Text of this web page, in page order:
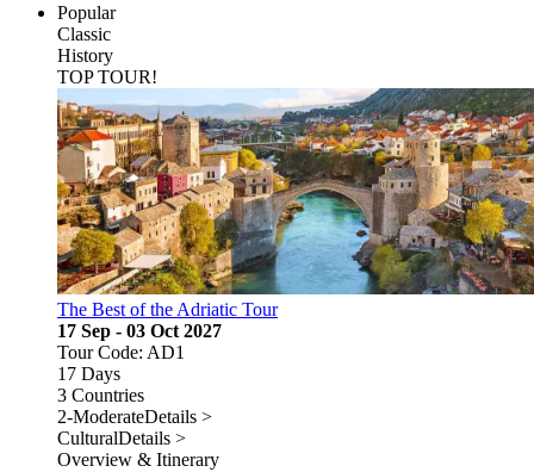
Popular
Classic
History
TOP TOUR!
The Best of the Adriatic Tour
17 Sep - 03 Oct 2027
Tour Code: AD1
17 Days
3 Countries
2-ModerateDetails >
CulturalDetails >
Overview & Itinerary